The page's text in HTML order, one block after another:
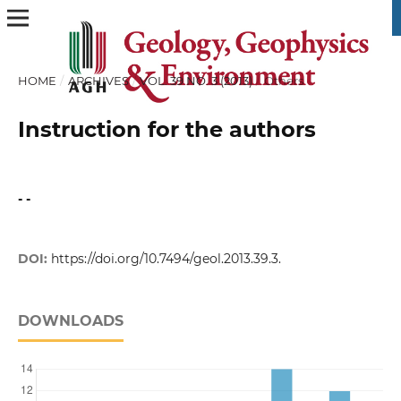
HOME / ARCHIVES / VOL. 39 NO. 3 (2013) / Others
Instruction for the authors
- -
DOI: https://doi.org/10.7494/geol.2013.39.3.
DOWNLOADS